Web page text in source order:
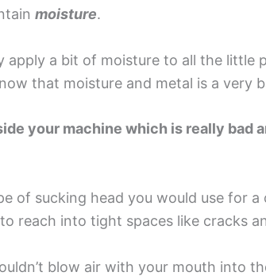
moisture.
apply a bit of moisture to all the little
that moisture and metal is a very
your machine which is really bad
of sucking head you would use for
reach into tight spaces like cracks
blow air with your mouth into